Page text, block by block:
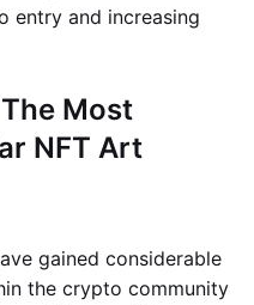
entry and increasing
Most
NFT Art
gained considerable
the crypto community